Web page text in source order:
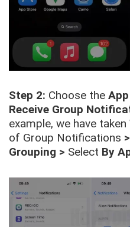
Step 2: Choose the App
Receive Group
example, we have taken
of Group Notifications >
Grouping > Select By